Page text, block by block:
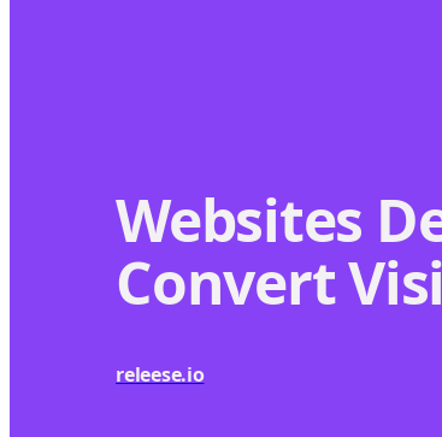
Websites
Convert
releese.io